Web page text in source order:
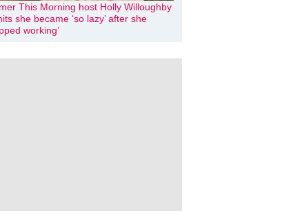
This Morning host Holly Willoughby
she became ‘so lazy’ after she
working’